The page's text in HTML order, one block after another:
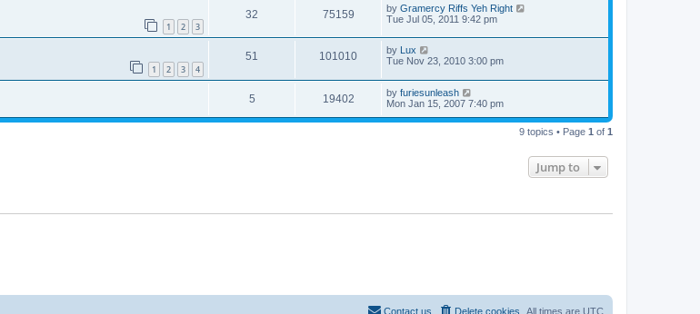
1 2 3
32 75159 by Gramercy Riffs Yeh Right
Tue Jul 05, 2011 9:42 pm
1 2 3 4
51 101010 by
Lux
Tue Nov 23, 2010 3:00 pm
5 19402 by furiesunleash
Mon Jan 15, 2007 7:40 pm
9 topics • Page 1 of 1
Jump to
All times are UTC
Delete cookies
Contact us